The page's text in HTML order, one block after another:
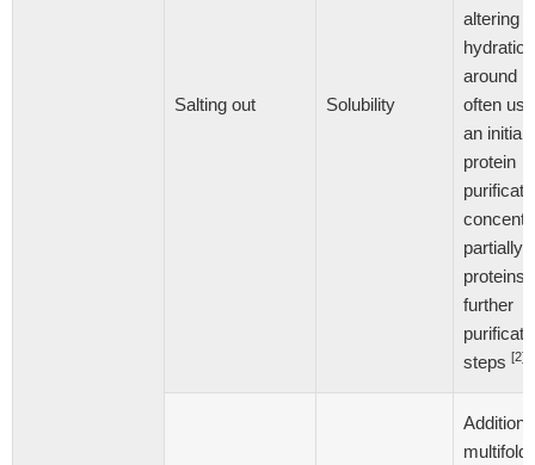
Salting out Solubility
altering
around
often
an initial
protein
partially
proteins
further
steps [2]
Addition
multifold